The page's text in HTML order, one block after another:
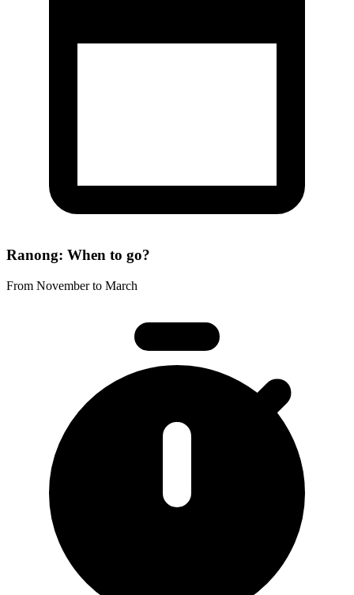
Ranong: When to go?
From November to March